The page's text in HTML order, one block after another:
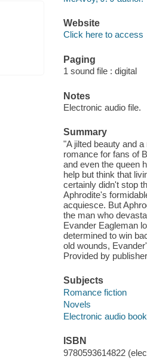
Website
Click here to access
Paging
1 sound file : digital
Notes
Electronic audio file.
Summary
"A jilted beauty and
romance for fans of
and even the queen
help but think that
certainly didn't stop
Aphrodite's
acquiesce. But
the man who
Evander Eagleman
determined to win
old wounds,
Provided by
Subjects
Romance fiction
Novels
Electronic audio
ISBN
9780593614822